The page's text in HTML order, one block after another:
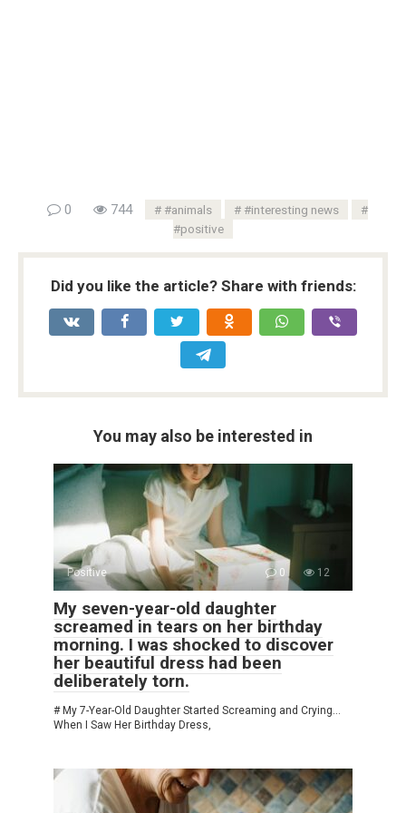
0 744 #animals
#interesting news
#positive
Did you like the article? Share with friends:
You may also be interested in
Positive 0 12
My seven-year-old daughter
screamed in tears on her birthday
morning. I was shocked to discover
her beautiful dress had been
deliberately torn.
# My 7-Year-Old Daughter Started Screaming and Crying…
When I Saw Her Birthday Dress,